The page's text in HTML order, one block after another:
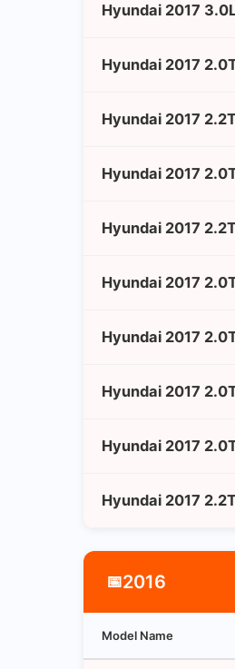
Hyundai 2017
Hyundai 2017
Hyundai 2017
Hyundai 2017
Hyundai 2017
Hyundai 2017
Hyundai 2017
Hyundai 2017
Hyundai 2017
Hyundai 2017
📅2016
Model Name